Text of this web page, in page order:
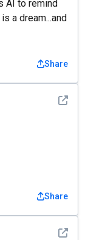
AI to remind
a dream...and
Share
See
Share
See